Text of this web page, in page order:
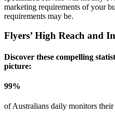
marketing requirements of your
requirements may be.
Flyers’ High Reach and
Discover these compelling
picture:
99%
of Australians daily monitors